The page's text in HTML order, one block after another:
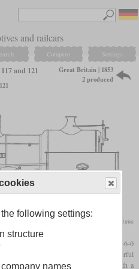
and railcars
Compare Settings
and 121
Great Britain | 1853
2 produced
Locomotive Magazine, October 1896
& Lincolnshire Railway received two 0-6-0
which were probably the most powerful
this time. They had a large
with a
following settings:
structure
names